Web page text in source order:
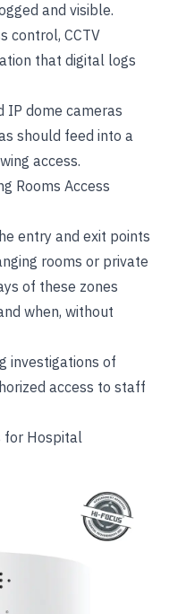
and visible.
control, CCTV
that digital logs
IP dome cameras
should feed into a
access.
Rooms Access
entry and exit points
rooms or private
of these zones
when, without
investigations of
access to staff
for Hospital